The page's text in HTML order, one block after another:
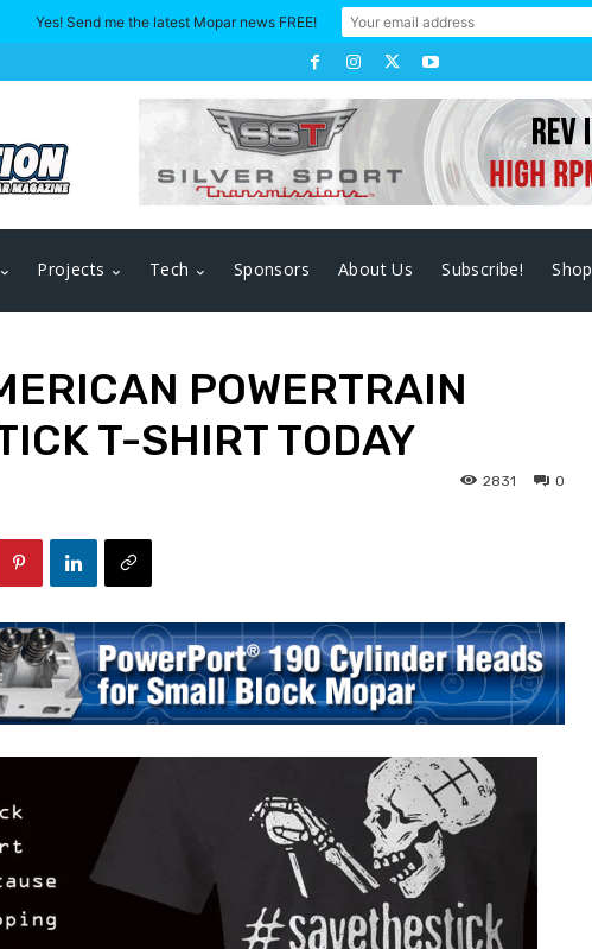
Projects Tech Sponsors About Us Subscribe! Shop
POWERTRAIN
T-SHIRT TODAY
0
2831
Yes! Send me the latest Mopar news FREE!